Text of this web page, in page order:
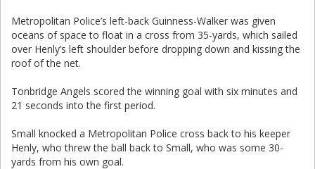
Metropolitan Police’s left-back Guinness-Walker was given
oceans of space to float in a cross from 35-yards, which sailed
over Henly’s left shoulder before dropping down and kissing the
roof of the net.
Tonbridge Angels scored the winning goal with six minutes and
21 seconds into the first period.
Small knocked a Metropolitan Police cross back to his keeper
Henly, who threw the ball back to Small, who was some 30-
yards from his own goal.